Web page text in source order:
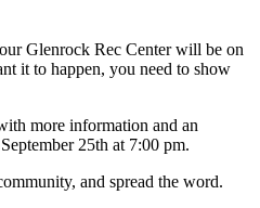
Glenrock Rec Center will be on
it to happen, you need to show
more information and an
25th at 7:00 pm.
and spread the word.